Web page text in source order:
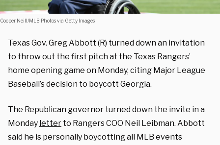
Cooper Neill/MLB Photos via Getty Images
Texas Gov. Greg Abbott (R) turned down an invitation
to throw out the first pitch at the Texas Rangers’
home opening game on Monday, citing Major League
Baseball’s decision to boycott Georgia.
The Republican governor turned down the invite in a
Monday letter to Rangers COO Neil Leibman. Abbott
said he is personally boycotting all MLB events